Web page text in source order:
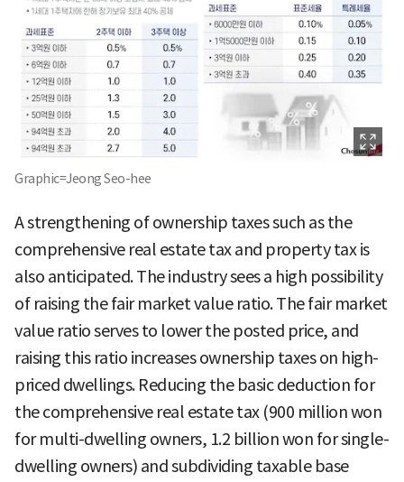
Graphic=Jeong Seo-hee
A strengthening of ownership taxes such as the
comprehensive real estate tax and property tax is
also anticipated. The industry sees a high possibility
of raising the fair market value ratio. The fair market
value ratio serves to lower the posted price, and
raising this ratio increases ownership taxes on high-
priced dwellings. Reducing the basic deduction for
the comprehensive real estate tax (900 million won
for multi-dwelling owners, 1.2 billion won for single-
dwelling owners) and subdividing taxable base